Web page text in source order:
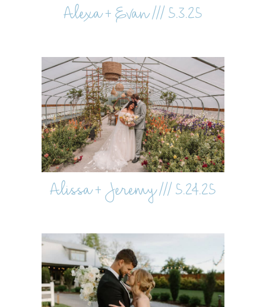
Alexa + Evan /// 5.3.25
Alissa + Jeremy /// 5.24.25